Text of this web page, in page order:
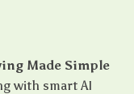
Made Simple
with smart AI